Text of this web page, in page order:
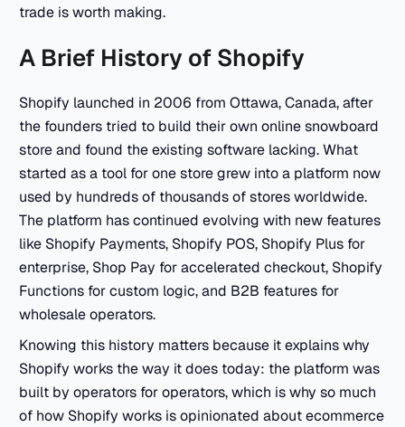
trade is worth making.
A Brief History of Shopify
Shopify launched in 2006 from Ottawa, Canada, after
the founders tried to build their own online snowboard
store and found the existing software lacking. What
started as a tool for one store grew into a platform now
used by hundreds of thousands of stores worldwide.
The platform has continued evolving with new features
like Shopify Payments, Shopify POS, Shopify Plus for
enterprise, Shop Pay for accelerated checkout, Shopify
Functions for custom logic, and B2B features for
wholesale operators.
Knowing this history matters because it explains why
Shopify works the way it does today: the platform was
built by operators for operators, which is why so much
of how Shopify works is opinionated about ecommerce